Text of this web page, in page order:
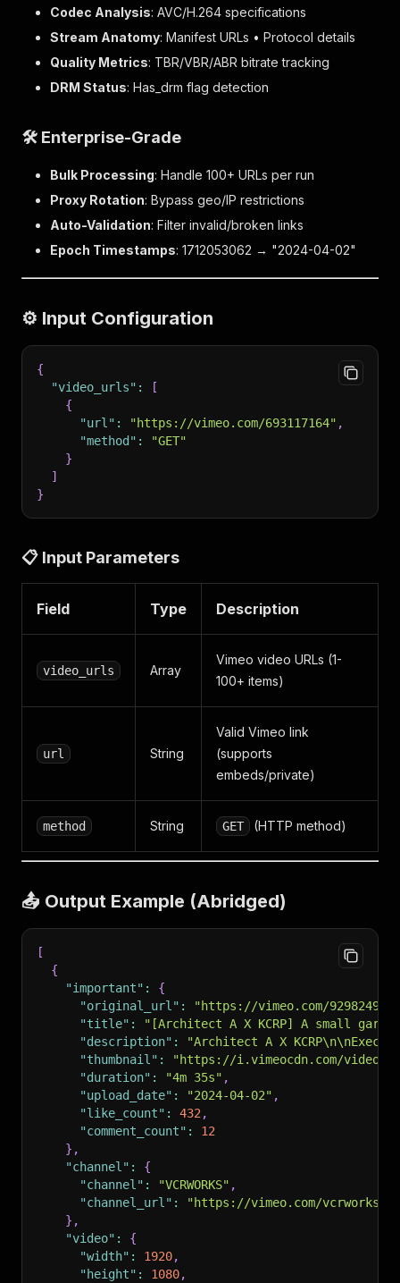
Codec Analysis: AVC/H.264 specifications
Stream Anatomy: Manifest URLs • Protocol details
Quality Metrics: TBR/VBR/ABR bitrate tracking
DRM Status: Has_drm flag detection
🛠️ Enterprise-Grade
Bulk Processing: Handle 100+ URLs per run
Proxy Rotation: Bypass geo/IP restrictions
Auto-Validation: Filter invalid/broken links
Epoch Timestamps: 1712053062 → "2024-04-02"
⚙️ Input Configuration
{
"video_urls" :
[
{
"url" : "https://vimeo.com/693117164" ,
"method" :
"GET"
}
]
}
📋 Input Parameters
Field Type Description
video_urls Array
Vimeo video URLs (1-
100+ items)
url String
Valid Vimeo link
(supports
embeds/private)
method String GET (HTTP method)
📤 Output Example (Abridged)
[
{
"important" :
{
"original_url" :
"https://vimeo.com/
"title" :
"[Architect A X KCRP] A small
"description" :
"Architect A X
"thumbnail" :
"https://i.vimeocdn.com/video/
"duration" : "4m 35s" ,
"upload_date" : "2024-04-02" ,
"like_count" : 432 ,
"comment_count" :
12
} ,
"channel" :
{
"channel" : "VCRWORKS" ,
"channel_url" :
"https://vimeo.com/vcrworks"
} ,
"video" :
{
"width" : 1920,
"height" : 1080,